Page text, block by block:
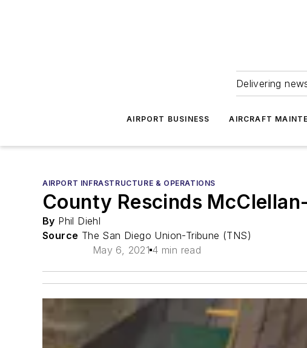
Delivering
AIRPORT BUSINESS AIRCRAFT
AIRPORT INFRASTRUCTURE & OPERATIONS
County Rescinds
By Phil Diehl
Source The San Diego Union-Tribune (TNS)
May 6, 2021 4 min read